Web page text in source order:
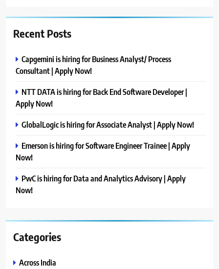
Recent Posts
Capgemini is hiring for Business Analyst/ Process
Consultant | Apply Now!
NTT DATA is hiring for Back End Software Developer |
Apply Now!
GlobalLogic is hiring for Associate Analyst | Apply Now!
Emerson is hiring for Software Engineer Trainee | Apply
Now!
PwC is hiring for Data and Analytics Advisory | Apply
Now!
Categories
Across India